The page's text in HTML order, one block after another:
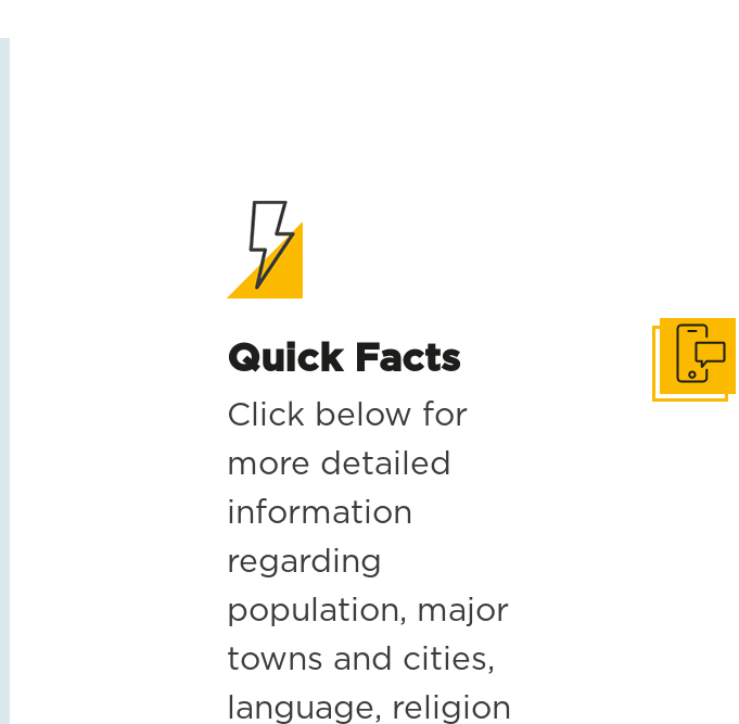
Quick Facts
Click below for
more detailed
information
regarding
population, major
towns and cities,
language, religion
Get in